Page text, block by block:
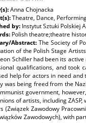
Anna Chojnacka
Theatre, Dance,
by: Instytut Sztuki Polskiej
Polish theatre;theatre
Abstract:The Society of
of the Polish Stage
Schiller had been its
qualifications, and took
help for actors in need and
was being freed from the
government,
of artists, including
(Związek Zawodowy
Zawodowych), with